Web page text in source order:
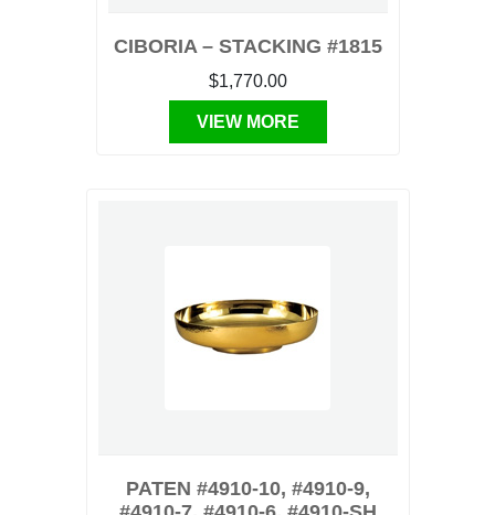
CIBORIA – STACKING #1815
$1,770.00
VIEW MORE
PATEN #4910-10, #4910-9,